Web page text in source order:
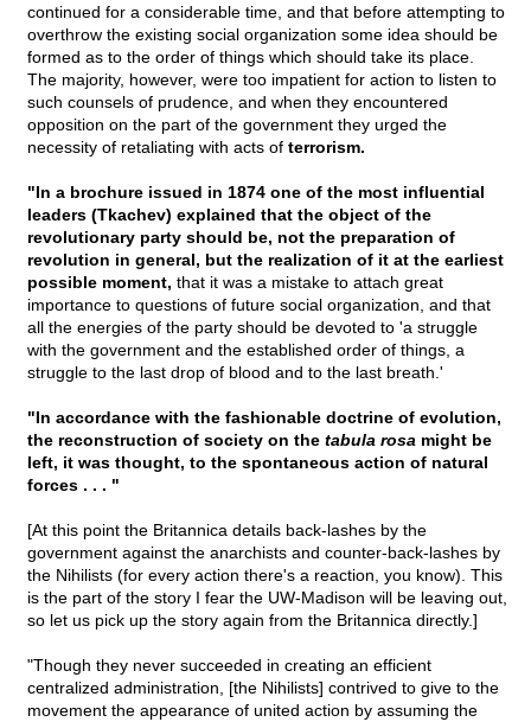
continued for a considerable time, and that before attempting to
overthrow the existing social organization some idea should be
formed as to the order of things which should take its place.
The majority, however, were too impatient for action to listen to
such counsels of prudence, and when they encountered
opposition on the part of the government they urged the
necessity of retaliating with acts of terrorism.
"In a brochure issued in 1874 one of the most influential
leaders (Tkachev) explained that the object of the
revolutionary party should be, not the preparation of
revolution in general, but the realization of it at the earliest
possible moment, that it was a mistake to attach great
importance to questions of future social organization, and that
all the energies of the party should be devoted to 'a struggle
with the government and the established order of things, a
struggle to the last drop of blood and to the last breath.'
"In accordance with the fashionable doctrine of evolution,
the reconstruction of society on the tabula rosa might be
left, it was thought, to the spontaneous action of natural
forces . . . "
[At this point the Britannica details back-lashes by the
government against the anarchists and counter-back-lashes by
the Nihilists (for every action there's a reaction, you know). This
is the part of the story I fear the UW-Madison will be leaving out,
so let us pick up the story again from the Britannica directly.]
"Though they never succeeded in creating an efficient
centralized administration, [the Nihilists] contrived to give to the
movement the appearance of united action by assuming the